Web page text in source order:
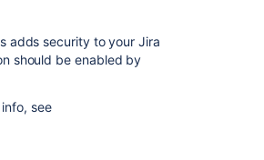
adds security to your Jira
should be enabled by
see